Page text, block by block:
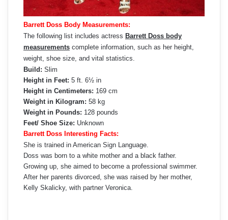
Barrett Doss Body Measurements:
The following list includes actress Barrett Doss body
measurements complete information, such as her height,
weight, shoe size, and vital statistics.
Build: Slim
Height in Feet: 5 ft. 6½ in
Height in Centimeters: 169 cm
Weight in Kilogram: 58 kg
Weight in Pounds: 128 pounds
Feet/ Shoe Size: Unknown
Barrett Doss Interesting Facts:
She is trained in American Sign Language.
Doss was born to a white mother and a black father.
Growing up, she aimed to become a professional swimmer.
After her parents divorced, she was raised by her mother,
Kelly Skalicky, with partner Veronica.